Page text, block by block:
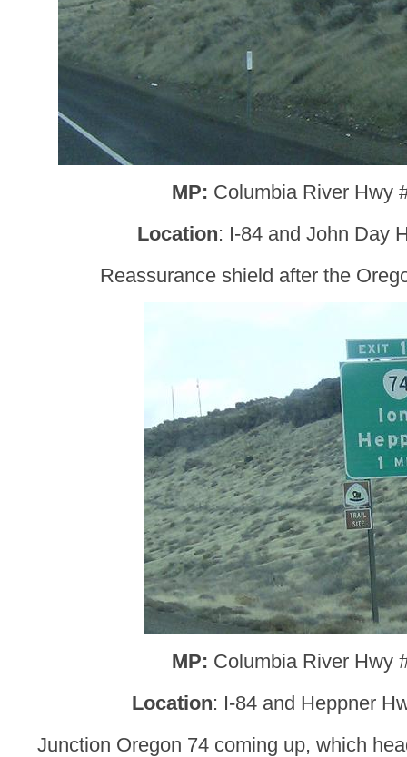
MP: Columbia River Hwy
Location: I-84 and John Day
Reassurance shield after the
MP: Columbia River Hwy
Location: I-84 and Heppner
Junction Oregon 74 coming up, which